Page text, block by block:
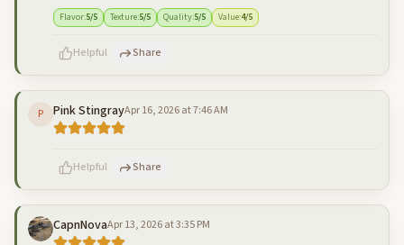
Flavor:5/5 Texture:5/5 Quality:5/5 Value:4/5
Helpful Share
P Pink StingrayApr 16, 2026 at 7:46 AM
Helpful Share
CapnNovaApr 13, 2026 at 3:35 PM